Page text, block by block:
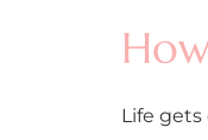
Life gets